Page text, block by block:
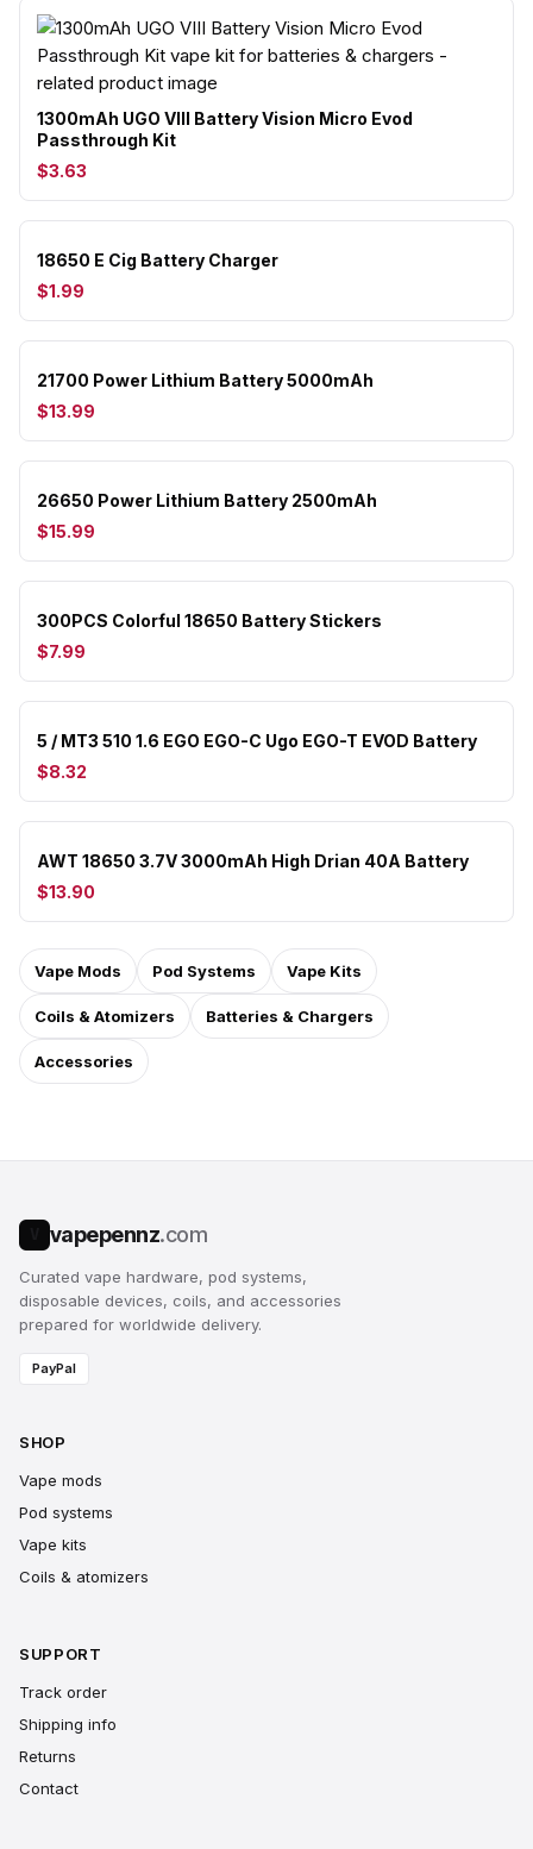
1300mAh UGO VIII Battery Vision Micro Evod
Passthrough Kit
$3.63
18650 E Cig Battery Charger
$1.99
21700 Power Lithium Battery 5000mAh
$13.99
26650 Power Lithium Battery 2500mAh
$15.99
300PCS Colorful 18650 Battery Stickers
$7.99
5 / MT3 510 1.6 EGO EGO-C Ugo EGO-T EVOD Battery
$8.32
AWT 18650 3.7V 3000mAh High Drian 40A Battery
$13.90
Vape Mods Pod Systems Vape Kits
Coils & Atomizers Batteries & Chargers
Accessories
vapepennz.com
Curated vape hardware, pod systems,
disposable devices, coils, and accessories
prepared for worldwide delivery.
PayPal
SHOP
Vape mods
Pod systems
Vape kits
Coils & atomizers
SUPPORT
Track order
Shipping info
Returns
Contact